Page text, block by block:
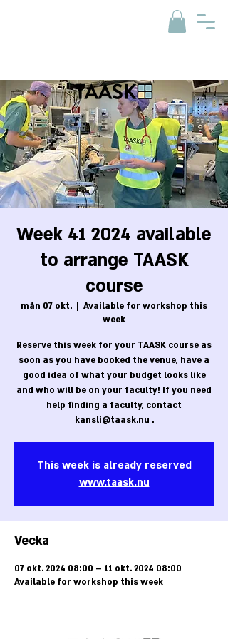
Week 41 2024 available
to arrange TAASK
course
mån 07 okt.
  |
Available for workshop this
week
Reserve this week for your TAASK course as
soon as you have booked the venue, have a
good idea of what your budget looks like
and who will be on your faculty! If you need
help finding a faculty, contact
kansli@taask.nu .
This week is already reserved
www.taask.nu
Vecka
07 okt. 2024 08:00 – 11 okt. 2024 08:00
Available for workshop this week